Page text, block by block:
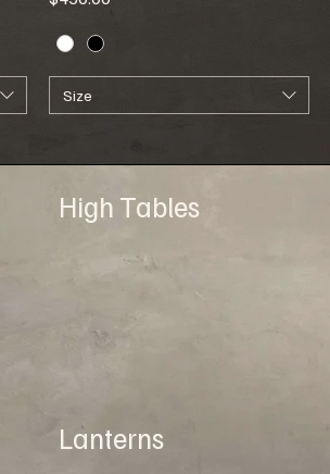
Size
High Tables
Lanterns